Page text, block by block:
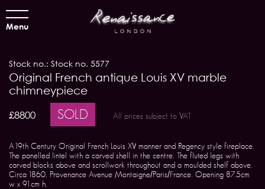
Menu
Stock no.: Stock no. 5577
Original French antique Louis XV marble
chimneypiece
£8800 SOLD All prices subject to VAT
A19th Century Original French Louis XV manner and Regency style fireplace.
The panelled lintel with a carved shell in the centre. The fluted legs with
carved blocks above and scrollwork throughout and a moulded shelf above.
Circa 1860. Provenance Avenue Montaigne/Paris/France. Opening 87.5cm
w x 91cm h.